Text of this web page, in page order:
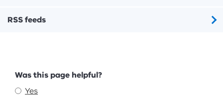
RSS feeds
Feedback
Was this page helpful?
Yes